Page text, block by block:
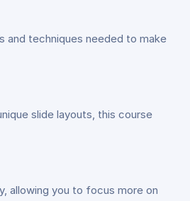
and techniques needed to make
slide layouts, this course
allowing you to focus more on